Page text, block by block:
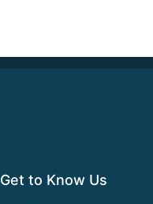
Get to Know Us